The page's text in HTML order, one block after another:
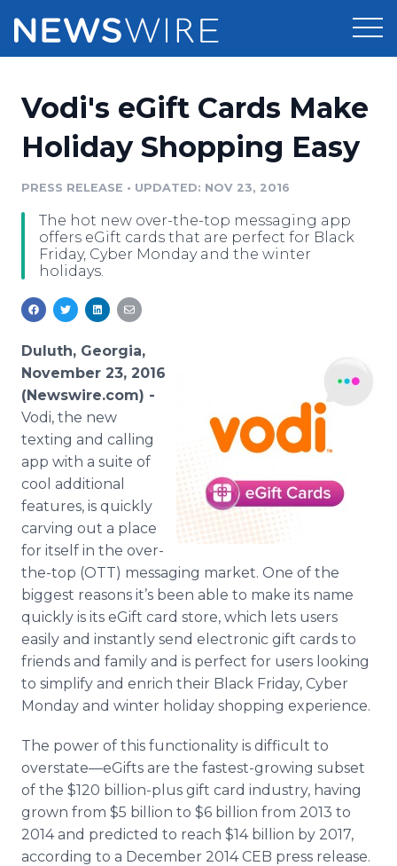
Press Release Distribution
Media Suite
Media Database
Analytics
Media Room
Pricing
Resources
Education
Blog
PR & Earned Media Planner
For Journalists
Support
Newsroom
Vodi's eGift Cards Make
Holiday Shopping Easy
PRESS RELEASE • UPDATED: NOV 23, 2016
The hot new over-the-top messaging app
offers eGift cards that are perfect for Black
Friday, Cyber Monday and the winter
holidays.
Duluth, Georgia,
November 23, 2016
(Newswire.com) -
Vodi, the new
texting and calling
app with a suite of
cool additional
features, is quickly
carving out a place
for itself in the over-
the-top (OTT) messaging market. One of the
biggest reasons it’s been able to make its name
quickly is its eGift card store, which lets users
easily and instantly send electronic gift cards to
friends and family and is perfect for users looking
to simplify and enrich their Black Friday, Cyber
Monday and winter holiday shopping experience.
The power of this functionality is difficult to
overstate—eGifts are the fastest-growing subset
of the $120 billion-plus gift card industry, having
grown from $5 billion to $6 billion from 2013 to
2014 and predicted to reach $14 billion by 2017,
according to a December 2014 CEB press release.